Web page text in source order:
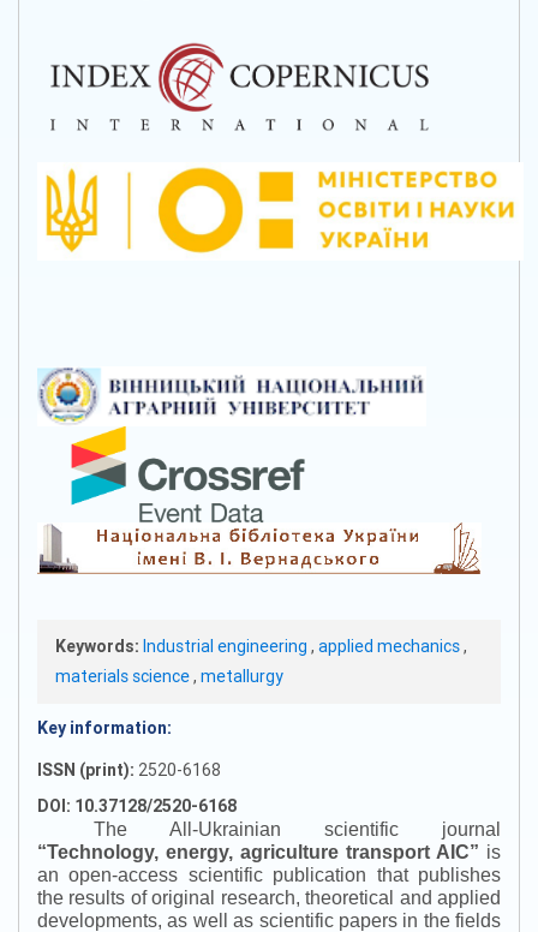
Keywords: Industrial engineering , applied mechanics,
materials science, metallurgy
Key information:
ISSN (print): 2520-6168
DOI: 10.37128/2520-6168
The All-Ukrainian scientific journal
“Technology, energy, agriculture transport AIC” is
an open-access scientific publication that publishes
the results of original research, theoretical and applied
developments, as well as scientific papers in the fields